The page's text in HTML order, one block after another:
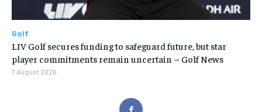
Golf
LIV Golf secures funding to safeguard future, but star
player commitments remain uncertain – Golf News
7 August 2026